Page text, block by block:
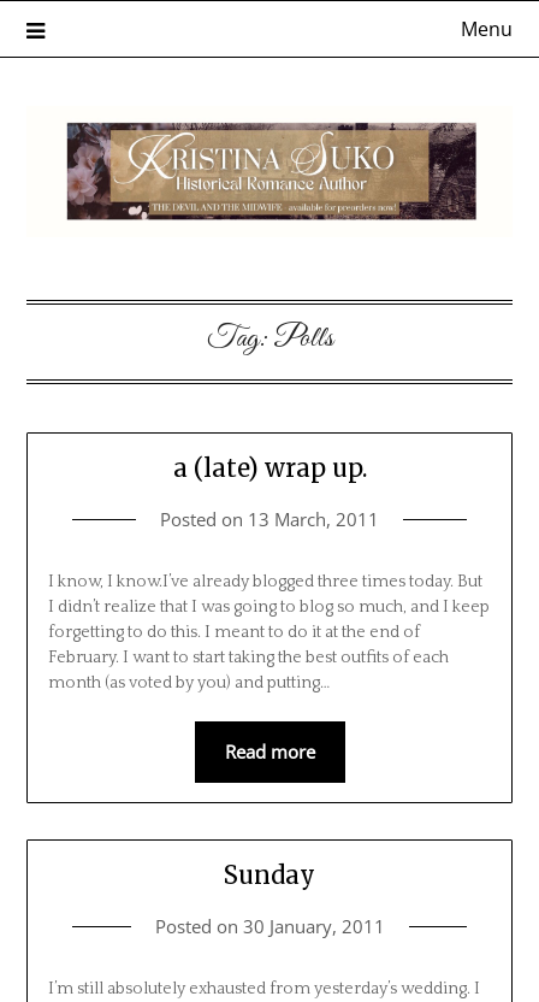
Menu
Tag:Polls
a (late) wrap up.
Posted on 13 March, 2011
I know, I know.I’ve already blogged three times today. But
I didn’t realize that I was going to blog so much, and I keep
forgetting to do this. I meant to do it at the end of
February. I want to start taking the best outfits of each
month (as voted by you) and putting…
Read more
Sunday
Posted on 30 January, 2011
I’m still absolutely exhausted from yesterday’s wedding. I